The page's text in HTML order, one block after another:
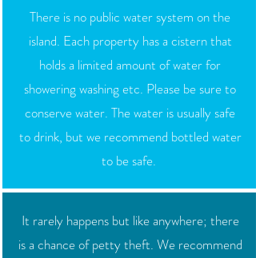
There is no public water system on the
island. Each property has a cistern that
holds a limited amount of water for
showering washing etc. Please be sure to
conserve water. The water is usually safe
to drink, but we recommend bottled water
to be safe.
It rarely happens but like anywhere; there
is a chance of petty theft. We recommend